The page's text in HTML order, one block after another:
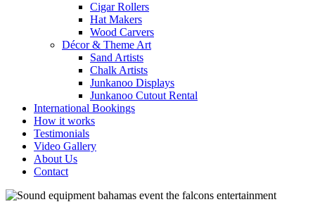
Cigar Rollers
Hat Makers
Wood Carvers
Décor & Theme Art
Sand Artists
Chalk Artists
Junkanoo Displays
Junkanoo Cutout Rental
International Bookings
How it works
Testimonials
Video Gallery
About Us
Contact